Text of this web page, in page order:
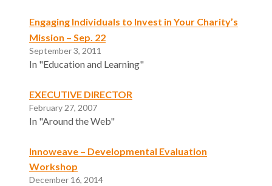
Engaging Individuals to Invest in Your Charity’s
Mission – Sep. 22
September 3, 2011
In "Education and Learning"
EXECUTIVE DIRECTOR
February 27, 2007
In "Around the Web"
Innoweave – Developmental Evaluation
Workshop
December 16, 2014